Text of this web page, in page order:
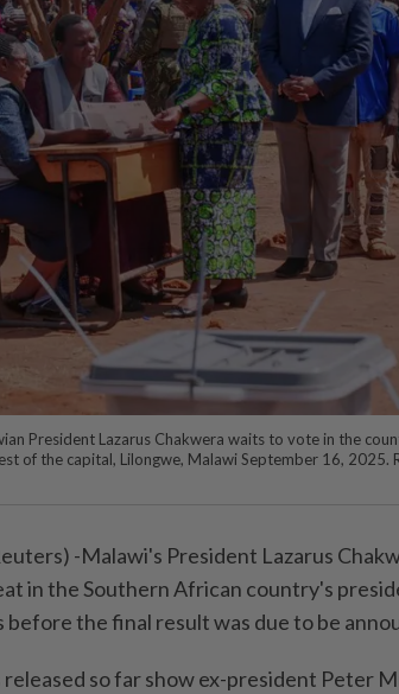
President Lazarus Chakwera waits to vote in the
of the capital, Lilongwe, Malawi September 16, 2025.
-Malawi's President Lazarus
in the Southern African country's
the final result was due to be
so far show ex-president Peter